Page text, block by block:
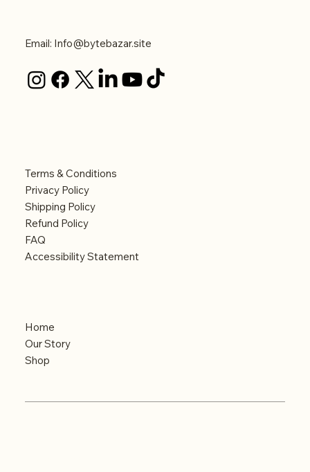
Email: Info@bytebazar.site
Terms & Conditions
Privacy Policy
Shipping Policy
Refund Policy
FAQ
Accessibility Statement
Home
Our Story
Shop